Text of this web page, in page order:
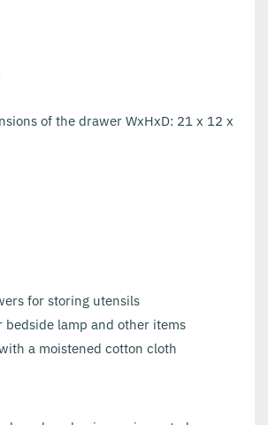
of the drawer WxHxD: 21 x 12 x
for storing utensils
bedside lamp and other items
a moistened cotton cloth